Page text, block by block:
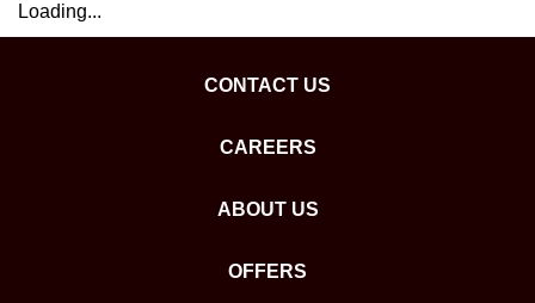
Loading...
CONTACT US
CAREERS
ABOUT US
OFFERS